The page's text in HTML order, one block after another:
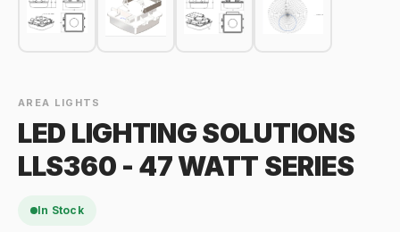
AREA LIGHTS
LED LIGHTING SOLUTIONS
LLS360 - 47 WATT SERIES
In Stock